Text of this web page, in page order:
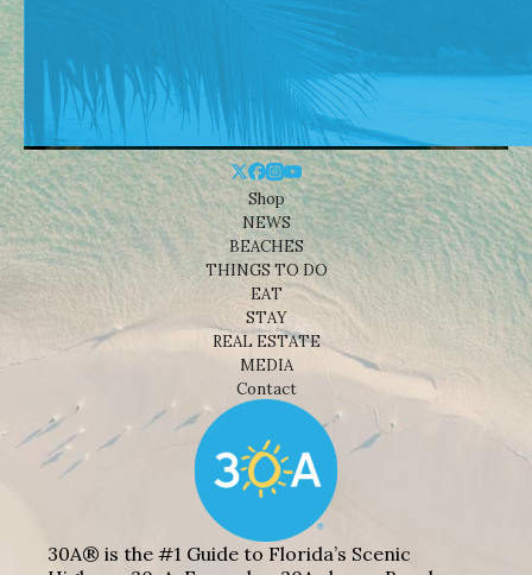
Shop
NEWS
BEACHES
THINGS TO DO
EAT
STAY
REAL ESTATE
MEDIA
Contact
30A® is the #1 Guide to Florida’s Scenic